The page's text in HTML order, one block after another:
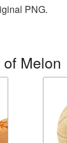
PNG.
Melon